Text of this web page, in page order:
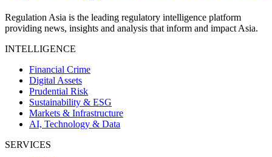
Regulation Asia is the leading regulatory intelligence platform
providing news, insights and analysis that inform and impact Asia.
INTELLIGENCE
Financial Crime
Digital Assets
Prudential Risk
Sustainability & ESG
Markets & Infrastructure
AI, Technology & Data
SERVICES